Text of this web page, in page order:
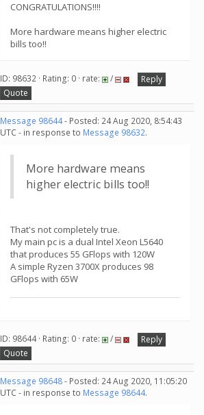
CONGRATULATIONS!!!!
More hardware means higher electric
bills too!!
ID: 98632 · Rating: 0 · rate: /
Reply
Quote
Message 98644- Posted: 24 Aug 2020, 8:54:43
UTC - in response to Message 98632.
More hardware means
higher electric bills too!!
That's not completely true.
My main pc is a dual Intel Xeon L5640
that produces 55 GFlops with 120W
A simple Ryzen 3700X produces 98
GFlops with 65W
ID: 98644 · Rating: 0 · rate: /
Reply
Quote
Message 98648- Posted: 24 Aug 2020, 11:05:20
UTC - in response to Message 98644.